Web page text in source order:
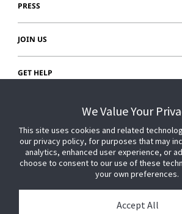
PRESS
JOIN US
GET HELP
CUSTOMER LOGINWe Value Your
This site uses cookies and related
our privacy policy, for purposes that may
analytics, enhanced user experience, or
choose to consent to our use of these
your own preferences.
Accept All